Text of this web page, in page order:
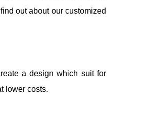
out about our customized
a design which suit for
lower costs.